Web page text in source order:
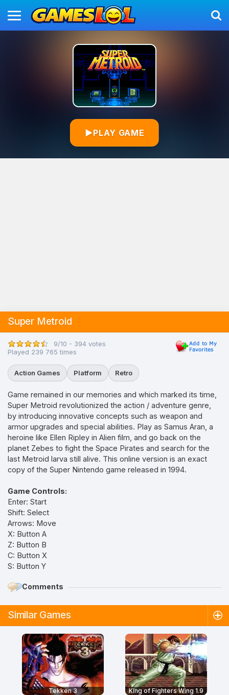
▶PLAY GAME
Super Metroid
9/10 - 394 votes
Played 239 765 times
Action Games Platform Retro
Game remained in our memories and which marked its time,
Super Metroid revolutionized the action / adventure genre,
by introducing innovative concepts such as weapon and
armor upgrades and special abilities. Play as Samus Aran, a
heroine like Ellen Ripley in Alien film, and go back on the
planet Zebes to fight the Space Pirates and search for the
last Metroid larva still alive. This online version is an exact
copy of the Super Nintendo game released in 1994.
Game Controls:
Enter: Start
Shift: Select
Arrows: Move
X: Button A
Z: Button B
C: Button X
S: Button Y
Comments
Similar Games
Tekken 3 King of Fighters Wing 1.9